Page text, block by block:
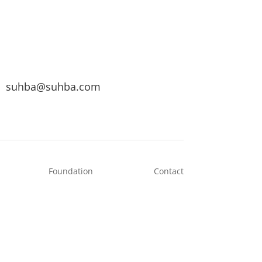
suhba@suhba.com
Foundation Contact